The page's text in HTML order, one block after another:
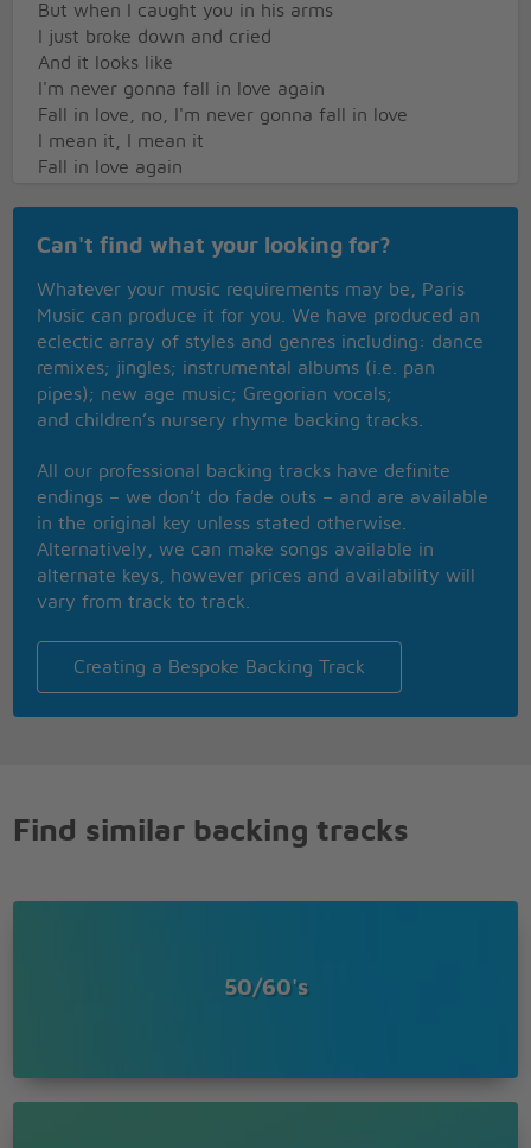
But when I caught you in his arms
I just broke down and cried
And it looks like
I'm never gonna fall in love again
Fall in love, no, I'm never gonna fall in love
I mean it, I mean it
Fall in love again
But when you fell for someone else, baby
And it looks like
I'm never gonna fall in love again
That's why I'm a-singin' it
Fall in love, no, I'm never gonna fall in love
Please don't make me
Fall in love again
Can't find what your looking for?
Whatever your music requirements may be, Paris
Music can produce it for you. We have produced an
eclectic array of styles and genres including: dance
remixes; jingles; instrumental albums (i.e. pan
pipes); new age music; Gregorian vocals;
and children’s nursery rhyme backing tracks.
All our professional backing tracks have definite
endings – we don’t do fade outs – and are available
in the original key unless stated otherwise.
Alternatively, we can make songs available in
alternate keys, however prices and availability will
vary from track to track.
Creating a Bespoke Backing Track
Find similar backing tracks
50/60's